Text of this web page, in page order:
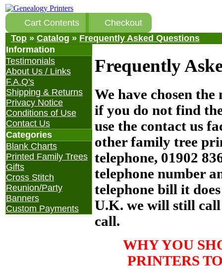
Cart Contents
Checkout
Top » Catalog » Frequently Asked Questions
Frequently
We have chosen
if you do not find
use the contact us
other family tree
telephone, 01902
telephone number
telephone bill it
U.K. we will still
call.
WHY YOU
PRINTERS
Information
Testimonials
About Us / Links
F.A.Q's
Shipping & Returns
Privacy Notice
Conditions of Use
Contact Us
Categories
Blank Charts
Printed Family Trees
Gifts
Cross Stitch
Reunion/Party
Banners
Custom Payments